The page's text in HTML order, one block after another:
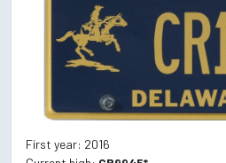
First year: 2016